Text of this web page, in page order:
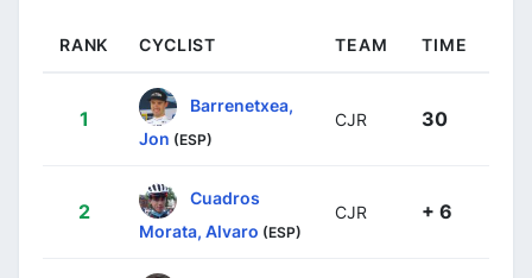
RANK CYCLIST TEAM TIME
1
Barrenetxea,
Jon (ESP)
CJR 30
2
Cuadros
Morata, Alvaro (ESP)
CJR + 6